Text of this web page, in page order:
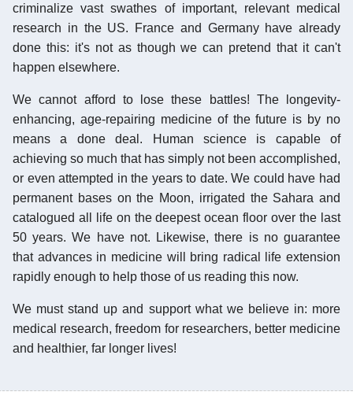
criminalize vast swathes of important, relevant medical
research in the US. France and Germany have already
done this: it's not as though we can pretend that it can't
happen elsewhere.
We cannot afford to lose these battles! The longevity-
enhancing, age-repairing medicine of the future is by no
means a done deal. Human science is capable of
achieving so much that has simply not been accomplished,
or even attempted in the years to date. We could have had
permanent bases on the Moon, irrigated the Sahara and
catalogued all life on the deepest ocean floor over the last
50 years. We have not. Likewise, there is no guarantee
that advances in medicine will bring radical life extension
rapidly enough to help those of us reading this now.
We must stand up and support what we believe in: more
medical research, freedom for researchers, better medicine
and healthier, far longer lives!